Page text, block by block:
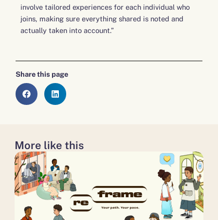
involve tailored experiences for each individual who
joins, making sure everything shared is noted and
actually taken into account.”
Share this page
More like this
Don’t
‘write
off’
young
people:
Disability
Power
100 to now continue,
not
close
A
milestone
moment
for
Medway